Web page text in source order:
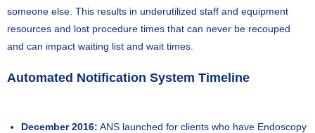
someone else. This results in underutilized staff and equipment
resources and lost procedure times that can never be recouped
and can impact waiting list and wait times.
Automated Notification System Timeline
December 2016: ANS launched for clients who have Endoscopy